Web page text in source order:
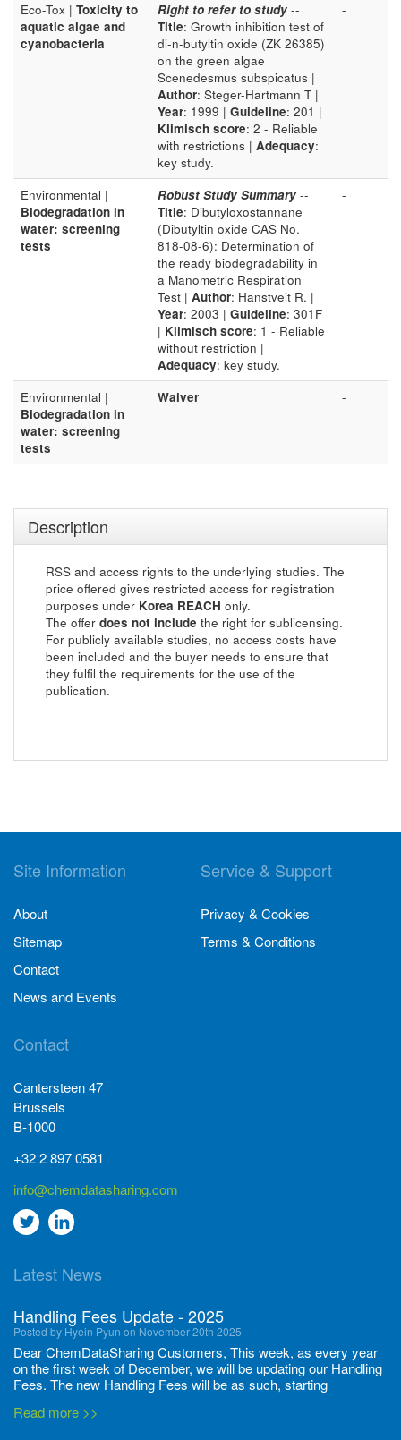
Eco-Tox | Toxicity to
aquatic algae and
cyanobacteria
Right to refer to study --
Title: Growth inhibition test of
di-n-butyltin oxide (ZK 26385)
on the green algae
Scenedesmus subspicatus |
Author: Steger-Hartmann T |
Year: 1999 | Guideline: 201 |
Klimisch score: 2 - Reliable
with restrictions | Adequacy:
key study.
-
Environmental |
Biodegradation in
water: screening
tests
Robust Study Summary --
Title: Dibutyloxostannane
(Dibutyltin oxide CAS No.
818-08-6): Determination of
the ready biodegradability in
a Manometric Respiration
Test | Author: Hanstveit R. |
Year: 2003 | Guideline: 301F
| Klimisch score: 1 - Reliable
without restriction |
Adequacy: key study.
-
Environmental |
Biodegradation in
water: screening
tests
Waiver -
Description
RSS and access rights to the underlying studies. The
price offered gives restricted access for registration
purposes under Korea REACH only.
The offer does not include the right for sublicensing.
For publicly available studies, no access costs have
been included and the buyer needs to ensure that
they fulfil the requirements for the use of the
publication.
Site Information
About
Sitemap
Contact
News and Events
Service & Support
Privacy & Cookies
Terms & Conditions
Contact
Cantersteen 47
Brussels
B-1000
+32 2 897 0581
info@chemdatasharing.com
Go
twitter
Go
Linkedin
Latest News
Handling Fees Update - 2025
Posted by Hyein Pyun on November 20th 2025
Dear ChemDataSharing Customers, This week, as every year
on the first week of December, we will be updating our Handling
Fees. The new Handling Fees will be as such, starting
Read more >>